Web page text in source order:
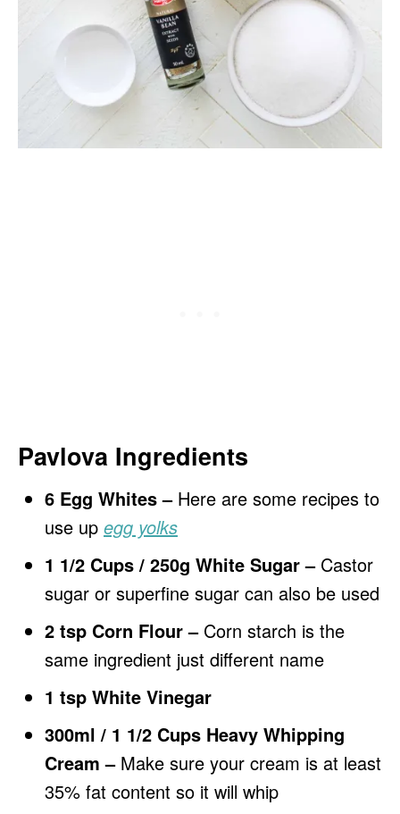
Pavlova Ingredients
6 Egg Whites –Here are some recipes to
use up egg yolks
1 1/2 Cups / 250g White Sugar –Castor
sugar or superfine sugar can also be used
2 tsp Corn Flour –Corn starch is the
same ingredient just different name
1 tsp White Vinegar
300ml / 1 1/2 Cups Heavy Whipping
Cream –Make sure your cream is at least
35% fat content so it will whip